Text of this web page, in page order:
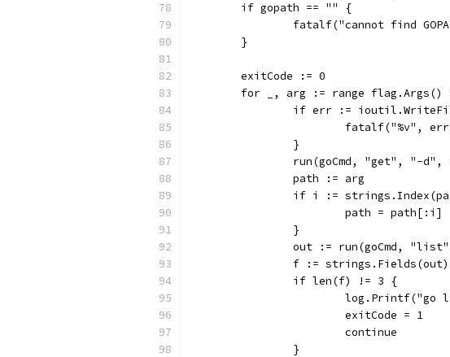
	if gopath == "" {
fatalf("cannot find
	}
	exitCode := 0
for _, arg := range flag.Args()
if err :=
fatalf("%v",
		}
run(goCmd, "get", "-d",
		path := arg
if i :=
			path = path[:i]
		}
out := run(goCmd,
		f := strings.Fields(out)
		if len(f) != 3 {
			exitCode = 1
			continue
		}